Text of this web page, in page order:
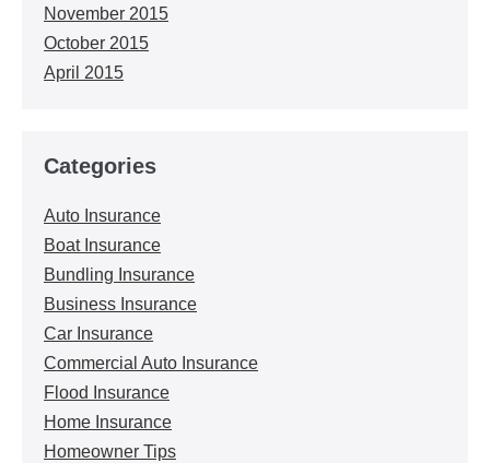
November 2015
October 2015
April 2015
Categories
Auto Insurance
Boat Insurance
Bundling Insurance
Business Insurance
Car Insurance
Commercial Auto Insurance
Flood Insurance
Home Insurance
Homeowner Tips